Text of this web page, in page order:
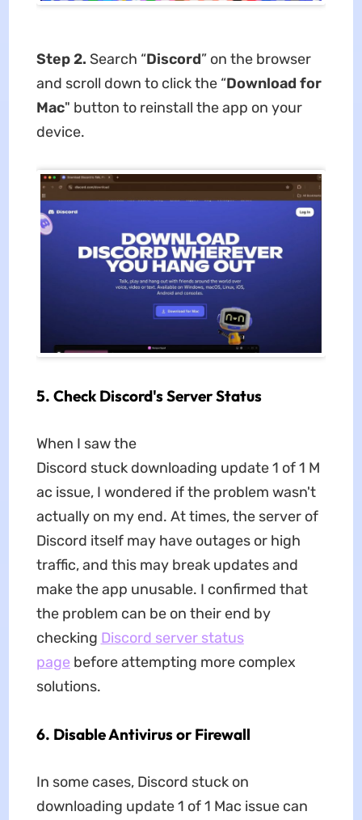
Step 2. Search “Discord” on the browser
and scroll down to click the “Download for
Mac" button to reinstall the app on your
device.
5. Check Discord's Server Status
When I saw the
Discord stuck downloading update 1 of 1 M
ac issue, I wondered if the problem wasn't
actually on my end. At times, the server of
Discord itself may have outages or high
traffic, and this may break updates and
make the app unusable. I confirmed that
the problem can be on their end by
checking Discord server status
page before attempting more complex
solutions.
6. Disable Antivirus or Firewall
In some cases, Discord stuck on
downloading update 1 of 1 Mac issue can